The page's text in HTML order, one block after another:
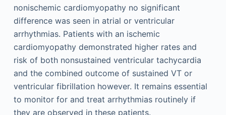
nonischemic cardiomyopathy no significant
difference was seen in atrial or ventricular
arrhythmias. Patients with an ischemic
cardiomyopathy demonstrated higher rates and
risk of both nonsustained ventricular tachycardia
and the combined outcome of sustained VT or
ventricular fibrillation however. It remains essential
to monitor for and treat arrhythmias routinely if
they are observed in these patients.